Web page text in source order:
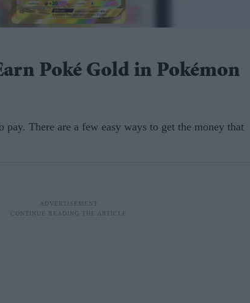
Poké Gold in Pokémon
pay. There are a few easy ways to get the money that